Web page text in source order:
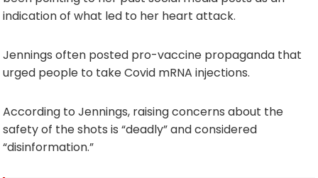
indication of what led to her heart attack.
Jennings often posted pro-vaccine propaganda that
urged people to take Covid mRNA injections.
According to Jennings, raising concerns about the
safety of the shots is “deadly” and considered
“disinformation.”